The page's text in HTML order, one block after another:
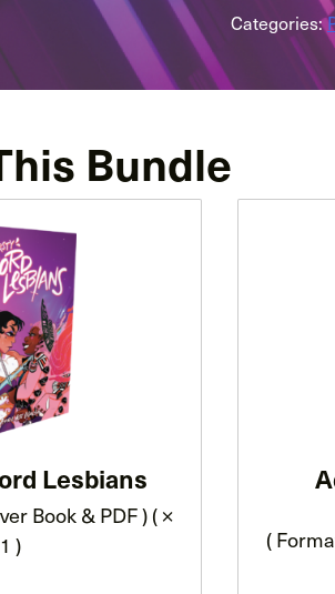
Categories:
Bundle
Lesbians
Book & PDF ) ( ×
1 )
(